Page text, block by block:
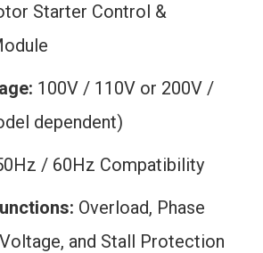
Starter Control &
100V / 110V or 200V /
dependent)
/ 60Hz Compatibility
Overload, Phase
and Stall Protection